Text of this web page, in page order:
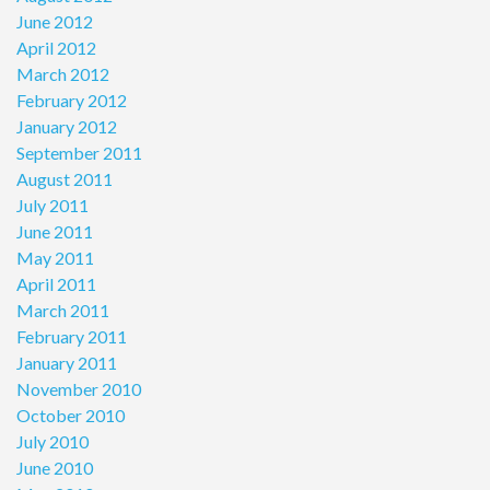
June 2012
April 2012
March 2012
February 2012
January 2012
September 2011
August 2011
July 2011
June 2011
May 2011
April 2011
March 2011
February 2011
January 2011
November 2010
October 2010
July 2010
June 2010